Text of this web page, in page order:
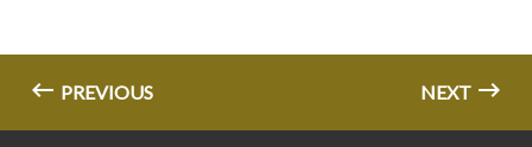
PREVIOUS NEXT